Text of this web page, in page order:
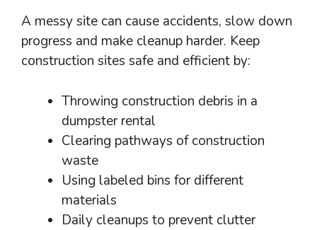
A messy site can cause accidents, slow down
progress and make cleanup harder. Keep
construction sites safe and efficient by:
Throwing construction debris in a
dumpster rental
Clearing pathways of construction
waste
Using labeled bins for different
materials
Daily cleanups to prevent clutter